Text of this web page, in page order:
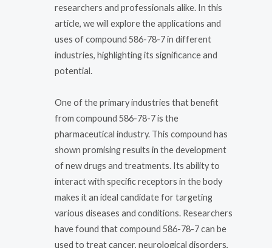
researchers and professionals alike. In this
article, we will explore the applications and
uses of compound 586-78-7 in different
industries, highlighting its significance and
potential.
One of the primary industries that benefit
from compound 586-78-7 is the
pharmaceutical industry. This compound has
shown promising results in the development
of new drugs and treatments. Its ability to
interact with specific receptors in the body
makes it an ideal candidate for targeting
various diseases and conditions. Researchers
have found that compound 586-78-7 can be
used to treat cancer, neurological disorders,